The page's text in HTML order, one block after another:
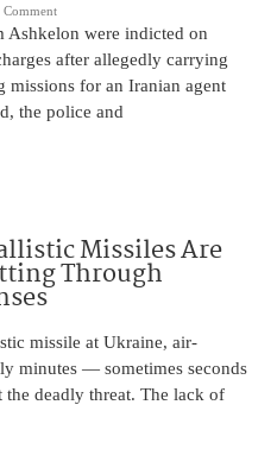
Comment
Ashkelon were indicted on
after allegedly carrying
missions for an Iranian agent
the police and
Missiles Are
Through
missile at Ukraine, air-
minutes — sometimes seconds
deadly threat. The lack of